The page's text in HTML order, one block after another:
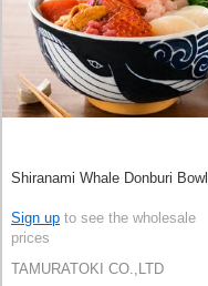
Shiranami Whale Donburi Bowl
Sign up to see the wholesale
prices
TAMURATOKI CO.,LTD